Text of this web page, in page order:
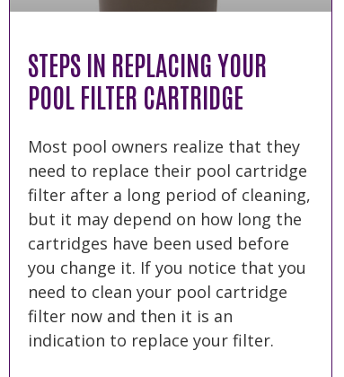
STEPS IN REPLACING YOUR
POOL FILTER CARTRIDGE
Most pool owners realize that they
need to replace their pool cartridge
filter after a long period of cleaning,
but it may depend on how long the
cartridges have been used before
you change it. If you notice that you
need to clean your pool cartridge
filter now and then it is an
indication to replace your filter.